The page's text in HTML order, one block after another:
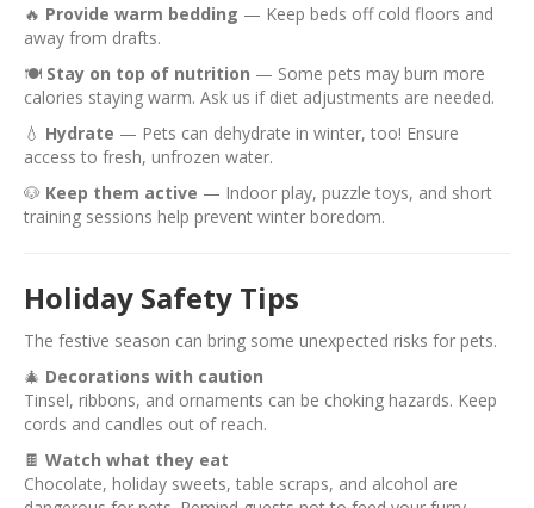
🔥 Provide warm bedding — Keep beds off cold floors and
away from drafts.
🍽️ Stay on top of nutrition — Some pets may burn more
calories staying warm. Ask us if diet adjustments are needed.
💧 Hydrate — Pets can dehydrate in winter, too! Ensure
access to fresh, unfrozen water.
🐶 Keep them active — Indoor play, puzzle toys, and short
training sessions help prevent winter boredom.
Holiday Safety Tips
The festive season can bring some unexpected risks for pets.
🎄 Decorations with caution
Tinsel, ribbons, and ornaments can be choking hazards. Keep
cords and candles out of reach.
🍫 Watch what they eat
Chocolate, holiday sweets, table scraps, and alcohol are